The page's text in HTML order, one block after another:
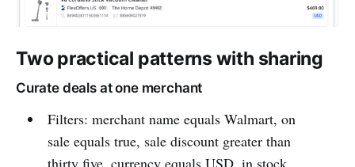
Two practical patterns with sharing
Curate deals at one merchant
Filters: merchant name equals Walmart, on
sale equals true, sale discount greater than
thirty five, currency equals USD, in stock